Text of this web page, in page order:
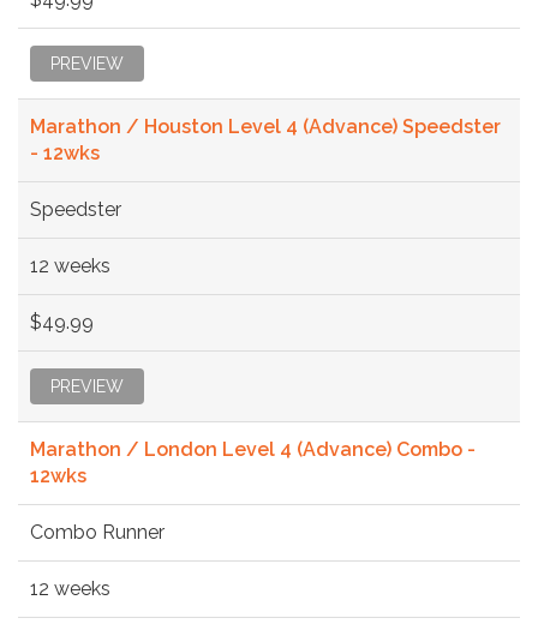
PREVIEW
Marathon / Houston Level 4 (Advance) Speedster
- 12wks
Speedster
12 weeks
$49.99
PREVIEW
Marathon / London Level 4 (Advance) Combo -
12wks
Combo Runner
12 weeks